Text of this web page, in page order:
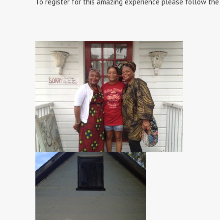
To register for this amazing experience please follow